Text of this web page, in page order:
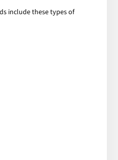
include these types of